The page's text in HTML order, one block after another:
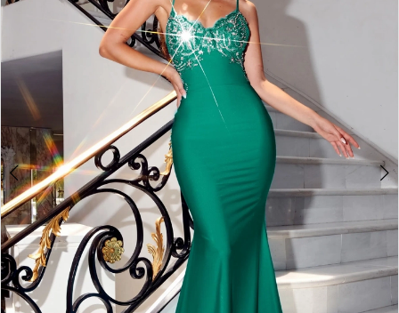
9
10
11
13
14
15
16